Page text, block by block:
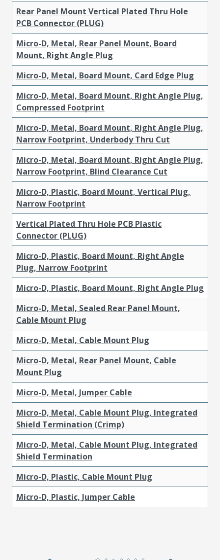
Rear Panel Mount Vertical Plated Thru Hole
PCB Connector (PLUG)
Micro-D, Metal, Rear Panel Mount, Board
Mount, Right Angle Plug
Micro-D, Metal, Board Mount, Card Edge Plug
Micro-D, Metal, Board Mount, Right Angle Plug,
Compressed Footprint
Micro-D, Metal, Board Mount, Right Angle Plug,
Narrow Footprint, Underbody Thru Cut
Micro-D, Metal, Board Mount, Right Angle Plug,
Narrow Footprint, Blind Clearance Cut
Micro-D, Plastic, Board Mount, Vertical Plug,
Narrow Footprint
Vertical Plated Thru Hole PCB Plastic
Connector (PLUG)
Micro-D, Plastic, Board Mount, Right Angle
Plug, Narrow Footprint
Micro-D, Plastic, Board Mount, Right Angle Plug
Micro-D, Metal, Sealed Rear Panel Mount,
Cable Mount Plug
Micro-D, Metal, Cable Mount Plug
Micro-D, Metal, Rear Panel Mount, Cable
Mount Plug
Micro-D, Metal, Jumper Cable
Micro-D, Metal, Cable Mount Plug, Integrated
Shield Termination (Crimp)
Micro-D, Metal, Cable Mount Plug, Integrated
Shield Termination
Micro-D, Plastic, Cable Mount Plug
Micro-D, Plastic, Jumper Cable